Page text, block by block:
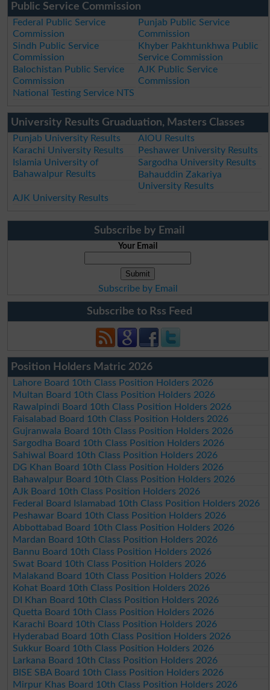
Public Service Commission
Federal Public Service
Commission
Punjab Public Service
Commission
Sindh Public Service
Commission
Khyber Pakhtunkhwa Public
Service Commission
Balochistan Public Service
Commission
AJK Public Service
Commission
National Testing Service NTS
University Results Gruaduation, Masters Classes
Punjab University Results
AIOU Results
Karachi University Results
Peshawer University Results
Islamia University of
Bahawalpur Results
Sargodha University Results
Bahauddin Zakariya
University Results
AJK University Results
Subscribe by Email
Your Email
Subscribe by Email
Subscribe to Rss Feed
Position Holders Matric 2026
Lahore Board 10th Class Position Holders 2026
Multan Board 10th Class Position Holders 2026
Rawalpindi Board 10th Class Position Holders 2026
Faisalabad Board 10th Class Position Holders 2026
Gujranwala Board 10th Class Position Holders 2026
Sargodha Board 10th Class Position Holders 2026
Sahiwal Board 10th Class Position Holders 2026
DG Khan Board 10th Class Position Holders 2026
Bahawalpur Board 10th Class Position Holders 2026
AJk Board 10th Class Position Holders 2026
Federal Board Islamabad 10th Class Position Holders 2026
Peshawar Board 10th Class Position Holders 2026
Abbottabad Board 10th Class Position Holders 2026
Mardan Board 10th Class Position Holders 2026
Bannu Board 10th Class Position Holders 2026
Swat Board 10th Class Position Holders 2026
Malakand Board 10th Class Position Holders 2026
Kohat Board 10th Class Position Holders 2026
DI Khan Board 10th Class Position Holders 2026
Quetta Board 10th Class Position Holders 2026
Karachi Board 10th Class Position Holders 2026
Hyderabad Board 10th Class Position Holders 2026
Sukkur Board 10th Class Position Holders 2026
Larkana Board 10th Class Position Holders 2026
BISE SBA Board 10th Class Position Holders 2026
Mirpur Khas Board 10th Class Position Holders 2026